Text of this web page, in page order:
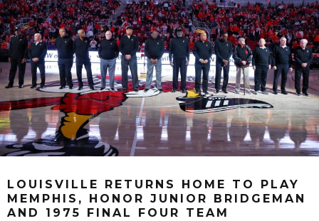
LOUISVILLE RETURNS HOME TO PLAY
MEMPHIS, HONOR JUNIOR BRIDGEMAN
AND 1975 FINAL FOUR TEAM